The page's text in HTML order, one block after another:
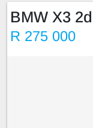
BMW X3
R 275 000